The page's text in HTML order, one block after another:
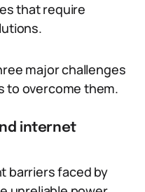
that require
major challenges
to overcome them.
internet
barriers faced by